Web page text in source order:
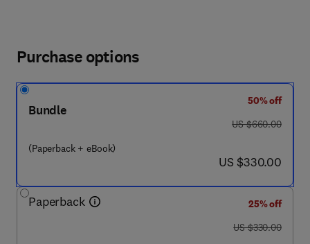
Purchase options
Bundle
(Paperback + eBook)
50% off
was US $660.00
US $660.00
now US $330.00
US $330.00
Paperback
25% off
was US $330.00
US $330.00